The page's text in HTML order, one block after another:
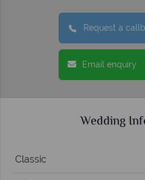
Request a
Email enquiry
Wedding
Classic